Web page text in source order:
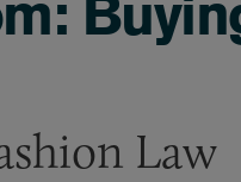
Law